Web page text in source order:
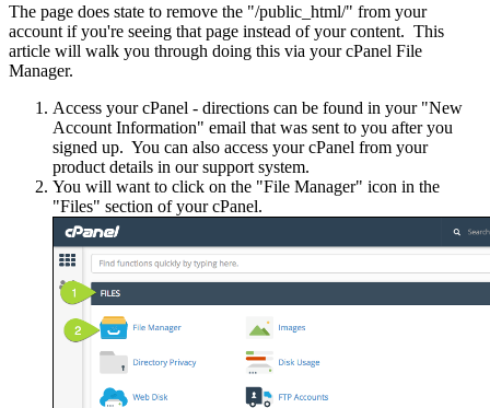
The page does state to remove the "/public_html/" from your
account if you're seeing that page instead of your content. This
article will walk you through doing this via your cPanel File
Manager.
Access your cPanel - directions can be found in your "New
Account Information" email that was sent to you after you
signed up. You can also access your cPanel from your
product details in our support system.
You will want to click on the "File Manager" icon in the
"Files" section of your cPanel.